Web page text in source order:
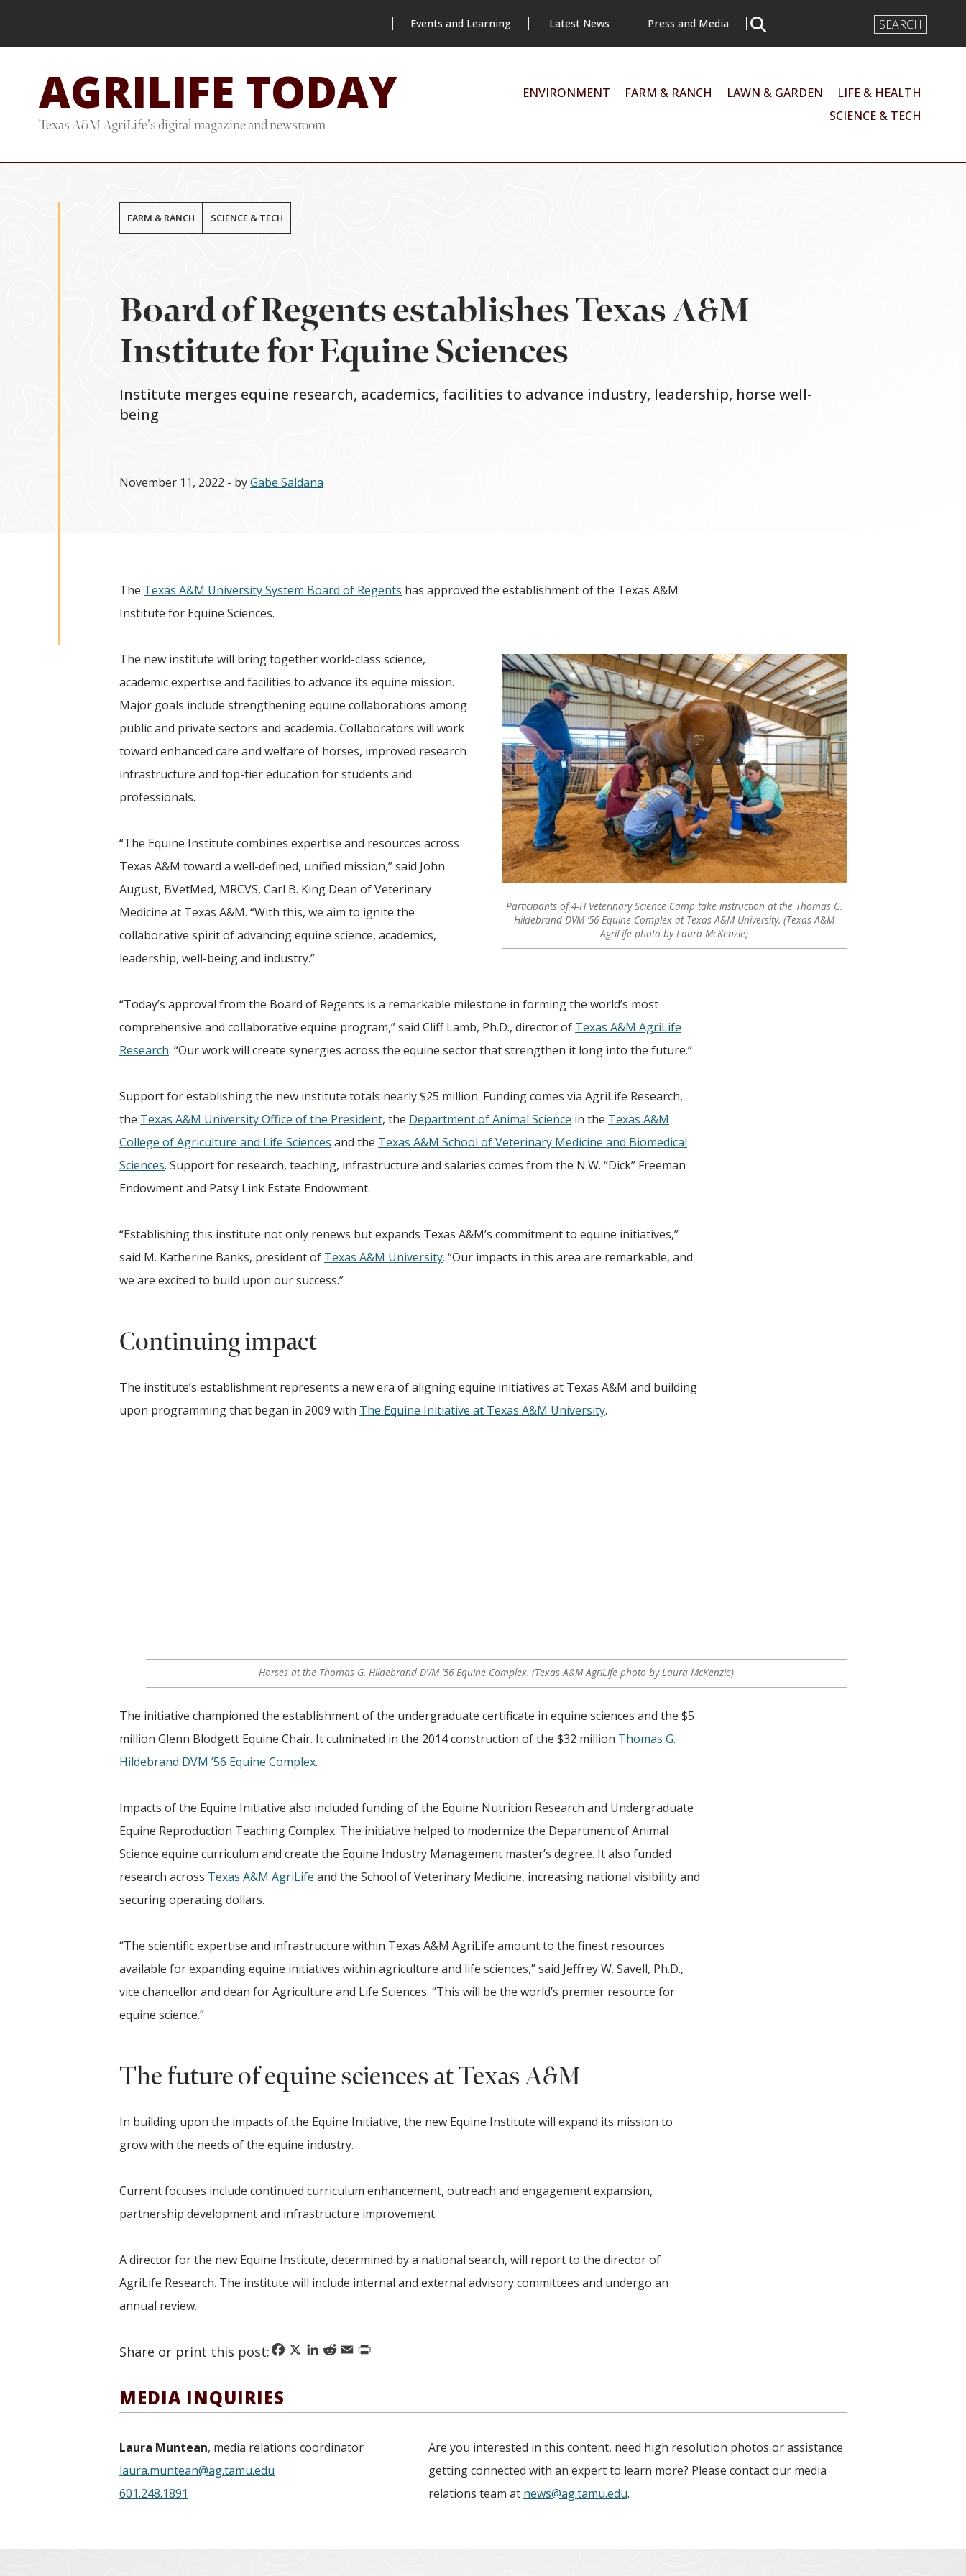
content
Events and Learning Latest News Press and Media
Search
Input
AGRILIFE TODAY
Texas A&M AgriLife's digital magazine and newsroom
ENVIRONMENT FARM & RANCH LAWN & GARDEN
LIFE & HEALTH
SCIENCE & TECH
FARM & RANCH SCIENCE & TECH
Board of Regents establishes Texas A&M
Institute for Equine Sciences
Institute merges equine research, academics, facilities to advance industry, leadership, horse well-
being
November 11, 2022 - byGabe Saldana
The Texas A&M University System Board of Regents has approved the establishment of the Texas A&M
Institute for Equine Sciences.
Participants of 4-H Veterinary Science Camp take instruction at the Thomas G.
Hildebrand DVM ’56 Equine Complex at Texas A&M University. (Texas A&M
AgriLife photo by Laura McKenzie)
The new institute will bring together world-class science,
academic expertise and facilities to advance its equine mission.
Major goals include strengthening equine collaborations among
public and private sectors and academia. Collaborators will work
toward enhanced care and welfare of horses, improved research
infrastructure and top-tier education for students and
professionals.
“The Equine Institute combines expertise and resources across
Texas A&M toward a well-defined, unified mission,” said John
August, BVetMed, MRCVS, Carl B. King Dean of Veterinary
Medicine at Texas A&M. “With this, we aim to ignite the
collaborative spirit of advancing equine science, academics,
leadership, well-being and industry.”
“Today’s approval from the Board of Regents is a remarkable milestone in forming the world’s most
comprehensive and collaborative equine program,” said Cliff Lamb, Ph.D., director of Texas A&M AgriLife
Research. “Our work will create synergies across the equine sector that strengthen it long into the future.”
Support for establishing the new institute totals nearly $25 million. Funding comes via AgriLife Research,
the Texas A&M University Office of the President, the Department of Animal Science in the Texas A&M
College of Agriculture and Life Sciences and the Texas A&M School of Veterinary Medicine and Biomedical
Sciences. Support for research, teaching, infrastructure and salaries comes from the N.W. “Dick” Freeman
Endowment and Patsy Link Estate Endowment.
“Establishing this institute not only renews but expands Texas A&M’s commitment to equine initiatives,”
said M. Katherine Banks, president of Texas A&M University. “Our impacts in this area are remarkable, and
we are excited to build upon our success.”
Continuing impact
The institute’s establishment represents a new era of aligning equine initiatives at Texas A&M and building
upon programming that began in 2009 with The Equine Initiative at Texas A&M University.
Horses at the Thomas G. Hildebrand DVM ’56 Equine Complex. (Texas A&M AgriLife photo by Laura McKenzie)
The initiative championed the establishment of the undergraduate certificate in equine sciences and the $5
million Glenn Blodgett Equine Chair. It culminated in the 2014 construction of the $32 million Thomas G.
Hildebrand DVM ’56 Equine Complex.
Impacts of the Equine Initiative also included funding of the Equine Nutrition Research and Undergraduate
Equine Reproduction Teaching Complex. The initiative helped to modernize the Department of Animal
Science equine curriculum and create the Equine Industry Management master’s degree. It also funded
research across Texas A&M AgriLife and the School of Veterinary Medicine, increasing national visibility and
securing operating dollars.
“The scientific expertise and infrastructure within Texas A&M AgriLife amount to the finest resources
available for expanding equine initiatives within agriculture and life sciences,” said Jeffrey W. Savell, Ph.D.,
vice chancellor and dean for Agriculture and Life Sciences. “This will be the world’s premier resource for
equine science.”
The future of equine sciences at Texas A&M
In building upon the impacts of the Equine Initiative, the new Equine Institute will expand its mission to
grow with the needs of the equine industry.
Current focuses include continued curriculum enhancement, outreach and engagement expansion,
partnership development and infrastructure improvement.
A director for the new Equine Institute, determined by a national search, will report to the director of
AgriLife Research. The institute will include internal and external advisory committees and undergo an
annual review.
Share or print this post:Facebook
X LinkedIn
Reddit
Email
Print
MEDIA INQUIRIES
Laura Muntean, media relations coordinator
laura.muntean@ag.tamu.edu
601.248.1891
Are you interested in this content, need high resolution photos or assistance
getting connected with an expert to learn more? Please contact our media
relations team at news@ag.tamu.edu.